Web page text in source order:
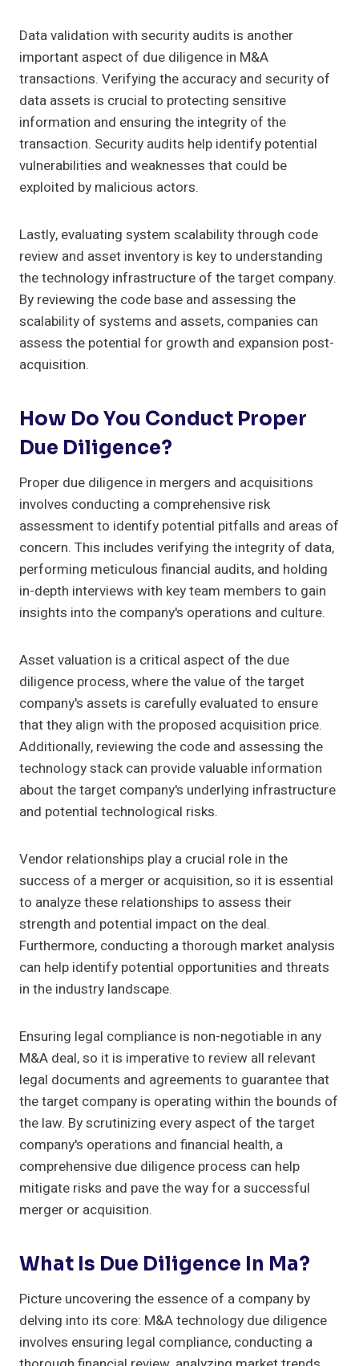
Data validation with security audits is another
important aspect of due diligence in M&A
transactions. Verifying the accuracy and security of
data assets is crucial to protecting sensitive
information and ensuring the integrity of the
transaction. Security audits help identify potential
vulnerabilities and weaknesses that could be
exploited by malicious actors.
Lastly, evaluating system scalability through code
review and asset inventory is key to understanding
the technology infrastructure of the target company.
By reviewing the code base and assessing the
scalability of systems and assets, companies can
assess the potential for growth and expansion post-
acquisition.
How Do You Conduct Proper
Due Diligence?
Proper due diligence in mergers and acquisitions
involves conducting a comprehensive risk
assessment to identify potential pitfalls and areas of
concern. This includes verifying the integrity of data,
performing meticulous financial audits, and holding
in-depth interviews with key team members to gain
insights into the company's operations and culture.
Asset valuation is a critical aspect of the due
diligence process, where the value of the target
company's assets is carefully evaluated to ensure
that they align with the proposed acquisition price.
Additionally, reviewing the code and assessing the
technology stack can provide valuable information
about the target company's underlying infrastructure
and potential technological risks.
Vendor relationships play a crucial role in the
success of a merger or acquisition, so it is essential
to analyze these relationships to assess their
strength and potential impact on the deal.
Furthermore, conducting a thorough market analysis
can help identify potential opportunities and threats
in the industry landscape.
Ensuring legal compliance is non-negotiable in any
M&A deal, so it is imperative to review all relevant
legal documents and agreements to guarantee that
the target company is operating within the bounds of
the law. By scrutinizing every aspect of the target
company's operations and financial health, a
comprehensive due diligence process can help
mitigate risks and pave the way for a successful
merger or acquisition.
What Is Due Diligence In Ma?
Picture uncovering the essence of a company by
delving into its core: M&A technology due diligence
involves ensuring legal compliance, conducting a